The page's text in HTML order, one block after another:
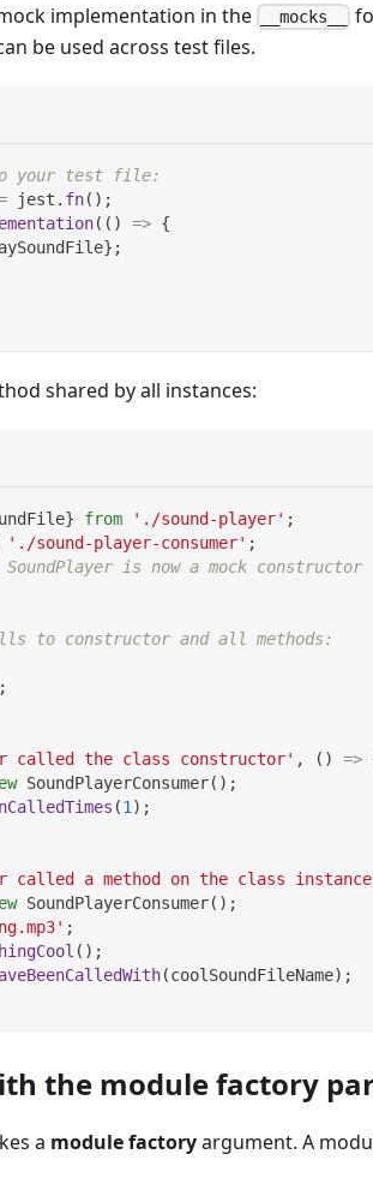
implementation in the __mocks__
be used across test files.
your test file:
jest . fn( ) ;
( ( ) => {
} ;
shared by all instances:
} from './sound-player' ;
'./sound-player-consumer' ;
is now a mock constructor
to constructor and all methods:
;
called the class constructor' , ( ) =>
SoundPlayerConsumer( ) ;
(1 ) ;
called a method on the class
SoundPlayerConsumer( ) ;
;
( ) ;
(coolSoundFileName) ;
the module factory
a module factoryargument. A